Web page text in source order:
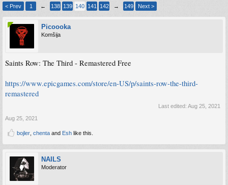
< Prev 1 ← 138 139 140 141 142 → 149 Next >
Picoooka
Komšija
Saints Row: The Third - Remastered Free
https://www.epicgames.com/store/en-US/p/saints-row-the-third-
remastered
Last edited: Aug 25, 2021
Aug 25, 2021
bojler chenta and Esh like this.
NAILS
Moderator